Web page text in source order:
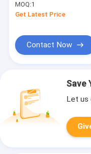
truck gearbox parts
fast Transmission
MOQ:1
Get Latest Price
Contact Now
Save
Let us